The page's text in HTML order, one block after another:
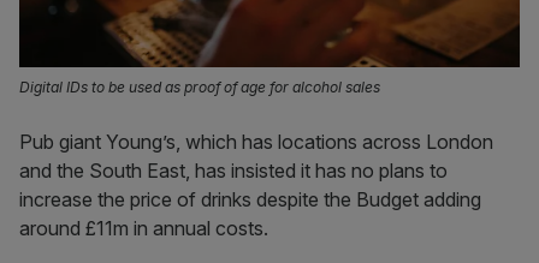
Digital IDs to be used as proof of age for alcohol sales
Pub giant Young’s, which has locations across London
and the South East, has insisted it has no plans to
increase the price of drinks despite the Budget adding
around £11m in annual costs.